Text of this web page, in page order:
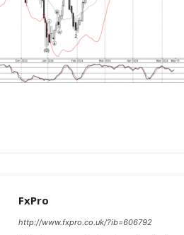
FxPro
http://www.fxpro.co.uk/?ib=606792